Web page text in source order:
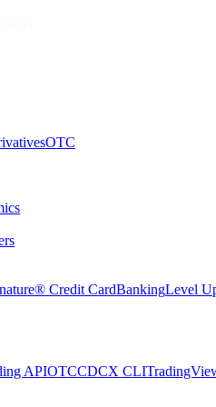
OTC
Credit CardBankingLevel
APIOTCCDCX CLI